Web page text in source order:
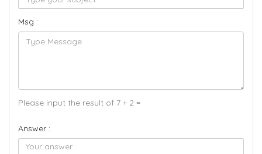
Msg :
Please input the result of 7 + 2 =
Answer :